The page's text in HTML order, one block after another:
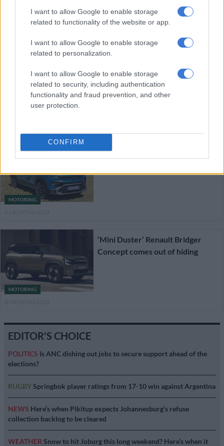
I want to allow Google to enable storage
related to functionality of the website or app.
I want to allow Google to enable storage
related to personalization.
I want to allow Google to enable storage
related to security, including authentication
functionality and fraud prevention, and other
user protection.
CONFIRM
EDITOR'S CHOICE
POLITICS Is ANC dishing out jobs to secure support ahead of the
elections?
RUGBYSpringbok player ratings from 17-10 win against Argentina
NEWS Here’s when Pikitup expects Johannesburg’s refuse
collection backlog to be cleared
WEATHER Snow to hit Joburg this long weekend? Here’s when it
MOTORING
voom’ worth the ‘ching ching’?
MOTORING
Renault Kiger turbo to challenge
Chery Tiggo 4 and Suzuki Fronx
MOTORING
‘Mini Duster’ Renault Bridger
Concept comes out of hiding